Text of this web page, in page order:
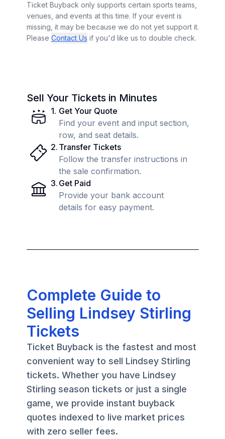
Ticket Buyback only supports certain sports teams,
venues, and events at this time. If your event is
missing, it may be because we do not yet support it.
Please Contact Us if you'd like us to double check.
Sell Your Tickets in Minutes
1. Get Your Quote
Find your event and input section,
row, and seat details.
2. Transfer Tickets
Follow the transfer instructions in
the sale confirmation.
3. Get Paid
Provide your bank account
details for easy payment.
Complete Guide to
Selling Lindsey Stirling
Tickets
Ticket Buyback is the fastest and most
convenient way to sell Lindsey Stirling
tickets. Whether you have Lindsey
Stirling season tickets or just a single
game, we provide instant buyback
quotes indexed to live market prices
with zero seller fees.